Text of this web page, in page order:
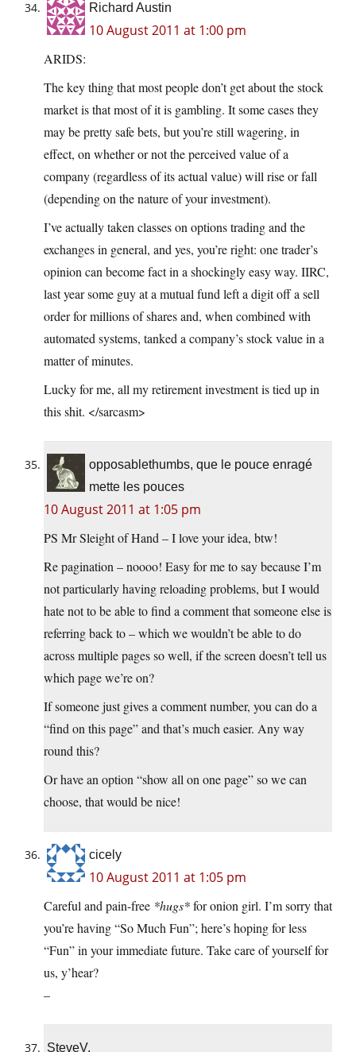
Richard Austin
10 August 2011 at 1:00 pm
ARIDS:
The key thing that most people don’t get about the stock
market is that most of it is gambling. It some cases they
may be pretty safe bets, but you’re still wagering, in
effect, on whether or not the perceived value of a
company (regardless of its actual value) will rise or fall
(depending on the nature of your investment).
I’ve actually taken classes on options trading and the
exchanges in general, and yes, you’re right: one trader’s
opinion can become fact in a shockingly easy way. IIRC,
last year some guy at a mutual fund left a digit off a sell
order for millions of shares and, when combined with
automated systems, tanked a company’s stock value in a
matter of minutes.
Lucky for me, all my retirement investment is tied up in
this shit. </sarcasm>
opposablethumbs, que le pouce enragé
mette les pouces
10 August 2011 at 1:05 pm
PS Mr Sleight of Hand – I love your idea, btw!
Re pagination – noooo! Easy for me to say because I’m
not particularly having reloading problems, but I would
hate not to be able to find a comment that someone else is
referring back to – which we wouldn’t be able to do
across multiple pages so well, if the screen doesn’t tell us
which page we’re on?
If someone just gives a comment number, you can do a
“find on this page” and that’s much easier. Any way
round this?
Or have an option “show all on one page” so we can
choose, that would be nice!
cicely
10 August 2011 at 1:05 pm
Careful and pain-free *hugs*for onion girl. I’m sorry that
you’re having “So Much Fun”; here’s hoping for less
“Fun” in your immediate future. Take care of yourself for
us, y’hear?
–
SteveV.